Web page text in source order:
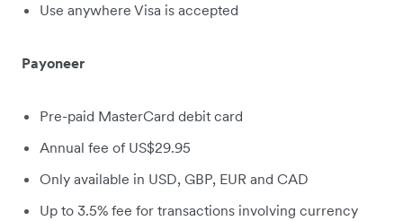
Use anywhere Visa is accepted
Payoneer
Pre-paid MasterCard debit card
Annual fee of US$29.95
Only available in USD, GBP, EUR and CAD
Up to 3.5% fee for transactions involving currency